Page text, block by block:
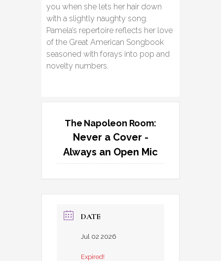
you when she lets her hair down
with a slightly naughty song.
Pamela’s repertoire reflects her love
of the Great American Songbook
seasoned with forays into pop and
novelty numbers.
The Napoleon Room:
Never a Cover -
Always an Open Mic
DATE
Jul 02 2026
Expired!